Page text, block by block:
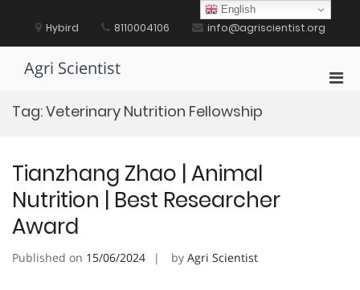
content Hybird 8110004106 info@agriscientist.org
Agri Scientist
Tag:Veterinary Nutrition Fellowship
Tianzhang Zhao | Animal
Nutrition | Best Researcher
Award
Published on 15/06/2024 by Agri Scientist
English